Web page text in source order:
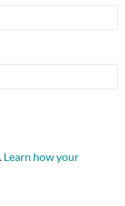
Learn how your